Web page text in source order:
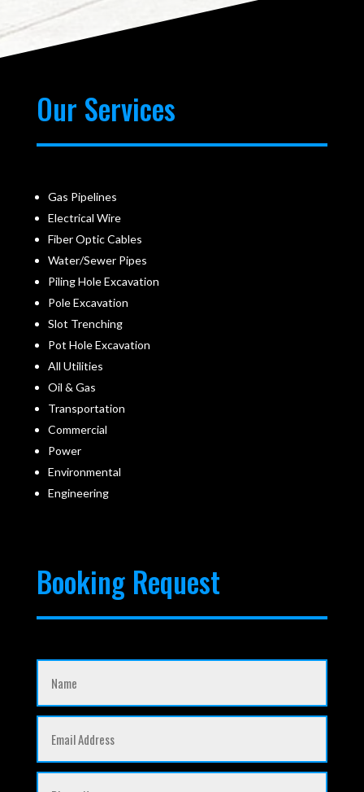
Our Services
Gas Pipelines
Electrical Wire
Fiber Optic Cables
Water/Sewer Pipes
Piling Hole Excavation
Pole Excavation
Slot Trenching
Pot Hole Excavation
All Utilities
Oil & Gas
Transportation
Commercial
Power
Environmental
Engineering
Booking Request